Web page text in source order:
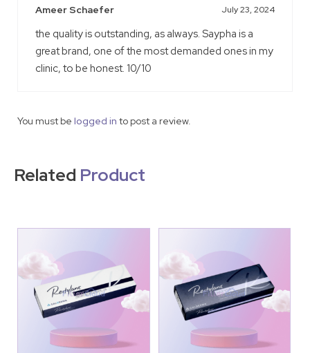
Rated 5 out
of 5
Ameer Schaefer July 23, 2024
the quality is outstanding, as always. Saypha is a
great brand, one of the most demanded ones in my
clinic, to be honest. 10/10
You must be logged in to post a review.
Related Product